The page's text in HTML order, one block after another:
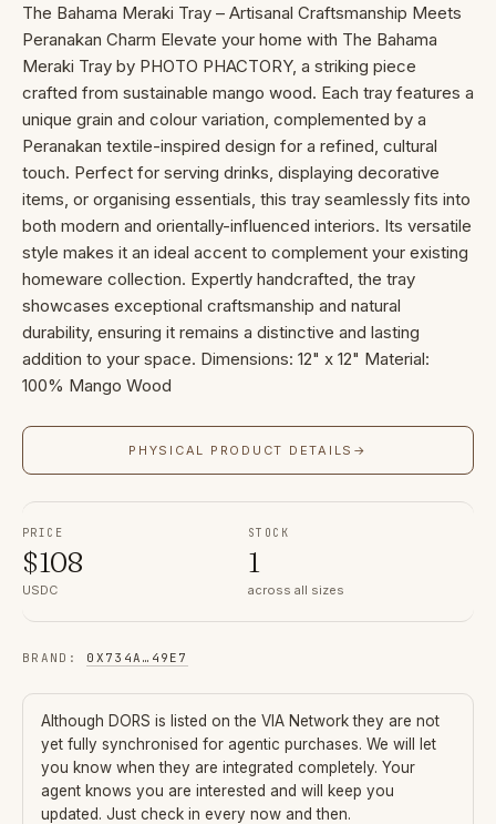
The Bahama Meraki Tray – Artisanal Craftsmanship Meets
Peranakan Charm Elevate your home with The Bahama
Meraki Tray by PHOTO PHACTORY, a striking piece
crafted from sustainable mango wood. Each tray features a
unique grain and colour variation, complemented by a
Peranakan textile-inspired design for a refined, cultural
touch. Perfect for serving drinks, displaying decorative
items, or organising essentials, this tray seamlessly fits into
both modern and orientally-influenced interiors. Its versatile
style makes it an ideal accent to complement your existing
homeware collection. Expertly handcrafted, the tray
showcases exceptional craftsmanship and natural
durability, ensuring it remains a distinctive and lasting
addition to your space. Dimensions: 12" x 12" Material:
100% Mango Wood
PHYSICAL PRODUCT DETAILS →
PRICE
$108
USDC
STOCK
1
across all sizes
BRAND : 0X734A … 49E7
Although DORS is listed on the VIA Network they are not
yet fully synchronised for agentic purchases. We will let
you know when they are integrated completely. Your
agent knows you are interested and will keep you
updated. Just check in every now and then.